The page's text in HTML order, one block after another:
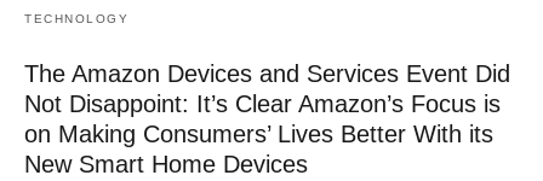
TECHNOLOGY
The Amazon Devices and Services Event Did
Not Disappoint: It’s Clear Amazon’s Focus is
on Making Consumers’ Lives Better With its
New Smart Home Devices